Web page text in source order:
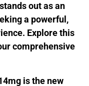
out as an
a powerful,
Explore this
comprehensive
is the new